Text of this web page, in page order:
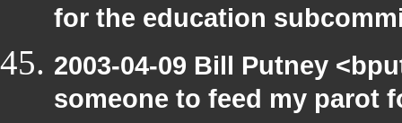
for the education
2003-04-09 Bill Putney
someone to feed my parot